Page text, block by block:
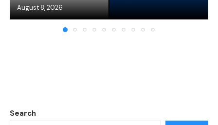
August 8, 2026
Search